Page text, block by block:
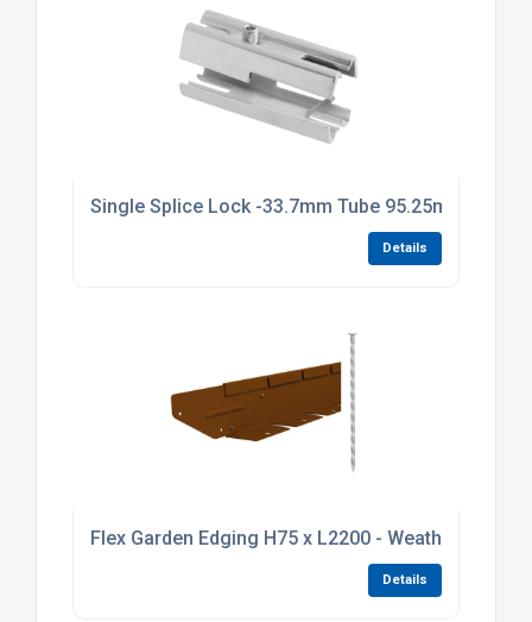
Single Splice Lock -33.7mm Tube 95.25mm Long
Details
Flex Garden Edging H75 x L2200 - Weathering
Details